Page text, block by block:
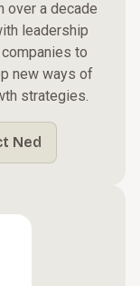
over a decade
leadership
to
new ways of
strategies.
Ned